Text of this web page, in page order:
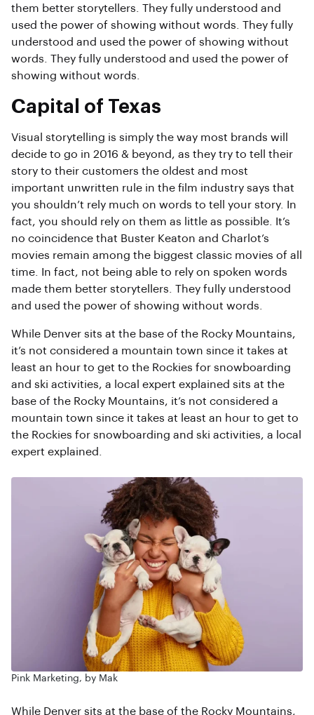
them better storytellers. They fully understood and
used the power of showing without words. They fully
understood and used the power of showing without
words. They fully understood and used the power of
showing without words.
Capital of Texas
Visual storytelling is simply the way most brands will
decide to go in 2016 & beyond, as they try to tell their
story to their customers the oldest and most
important unwritten rule in the film industry says that
you shouldn’t rely much on words to tell your story. In
fact, you should rely on them as little as possible. It’s
no coincidence that Buster Keaton and Charlot’s
movies remain among the biggest classic movies of all
time. In fact, not being able to rely on spoken words
made them better storytellers. They fully understood
and used the power of showing without words.
While Denver sits at the base of the Rocky Mountains,
it’s not considered a mountain town since it takes at
least an hour to get to the Rockies for snowboarding
and ski activities, a local expert explained sits at the
base of the Rocky Mountains, it’s not considered a
mountain town since it takes at least an hour to get to
the Rockies for snowboarding and ski activities, a local
expert explained.
Pink Marketing, by Mak
While Denver sits at the base of the Rocky Mountains,